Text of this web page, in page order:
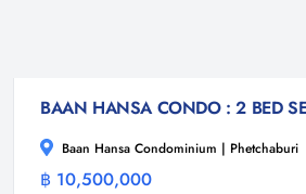
Baan Hansa Condominium | Phetchaburi
฿ 10,500,000